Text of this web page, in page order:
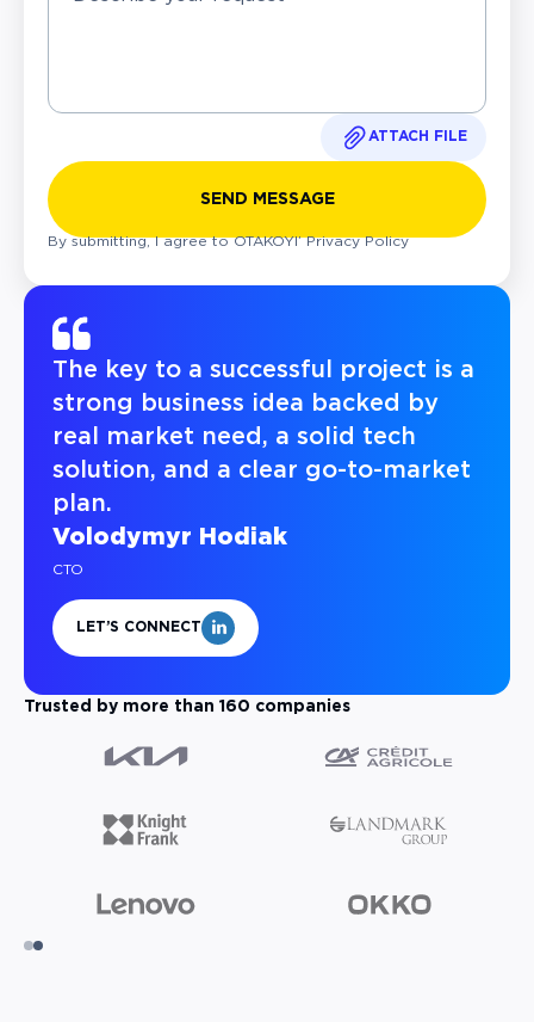
ATTACH FILE
SEND MESSAGE
By submitting, I agree to OTAKOYI’ Privacy Policy
The key to a successful project is a
strong business idea backed by
real market need, a solid tech
solution, and a clear go-to-market
plan.
Volodymyr Hodiak
CTO
LET’S CONNECT
Trusted by more than 160 companies